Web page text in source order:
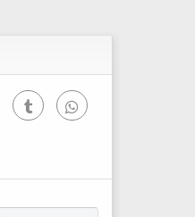
Tumblr WhatsApp